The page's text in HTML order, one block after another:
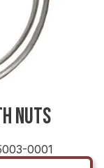
NUTS
0001